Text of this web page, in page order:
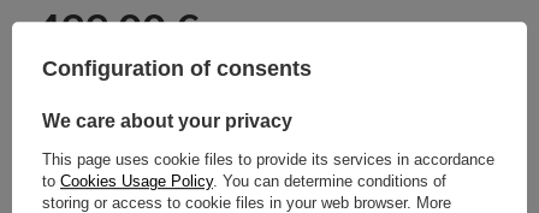
499,00 €
Shipmenton Tuesday
Cheap and fast delivery
Configuration of consents
We care about your privacy
This page uses cookie files to provide its services in accordance
to Cookies Usage Policy. You can determine conditions of
storing or access to cookie files in your web browser. More